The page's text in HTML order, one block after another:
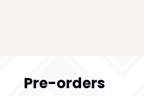
Pre-orders